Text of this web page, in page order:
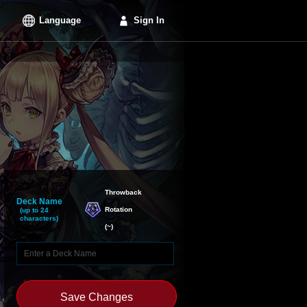
Language Sign In
Deck Name
(up to 24
characters)
Throwback
Rotation
(~)
Save Changes